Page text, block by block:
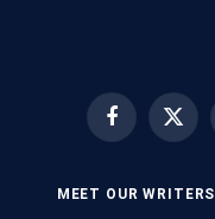
FacebookX
MEET OUR WRITERS